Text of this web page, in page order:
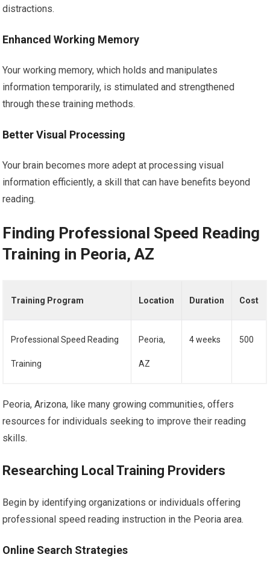
distractions.
Enhanced Working Memory
Your working memory, which holds and manipulates
information temporarily, is stimulated and strengthened
through these training methods.
Better Visual Processing
Your brain becomes more adept at processing visual
information efficiently, a skill that can have benefits beyond
reading.
Finding Professional Speed Reading
Training in Peoria, AZ
Training Program Location Duration Cost
Professional Speed Reading
Training
Peoria,
AZ
4 weeks 500
Peoria, Arizona, like many growing communities, offers
resources for individuals seeking to improve their reading
skills.
Researching Local Training Providers
Begin by identifying organizations or individuals offering
professional speed reading instruction in the Peoria area.
Online Search Strategies